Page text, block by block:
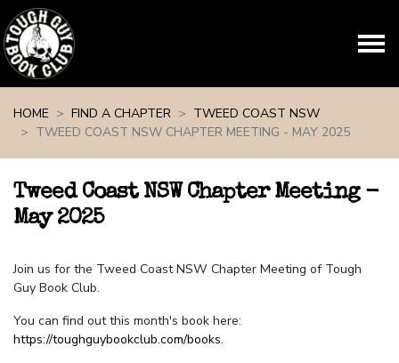
HOME
FIND A CHAPTER
TWEED COAST NSW
TWEED COAST NSW CHAPTER MEETING - MAY 2025
Tweed Coast NSW Chapter Meeting -
May 2025
Join us for the Tweed Coast NSW Chapter Meeting of Tough
Guy Book Club.
You can find out this month's book here:
https://toughguybookclub.com/books.